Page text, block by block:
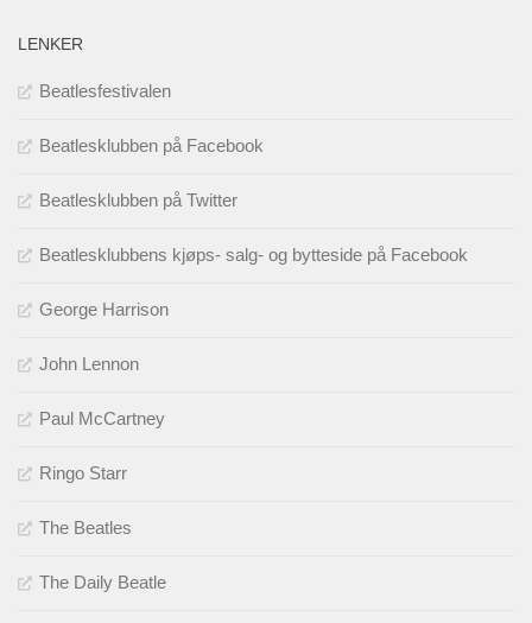
LENKER
Beatlesfestivalen
Beatlesklubben på Facebook
Beatlesklubben på Twitter
Beatlesklubbens kjøps- salg- og bytteside på Facebook
George Harrison
John Lennon
Paul McCartney
Ringo Starr
The Beatles
The Daily Beatle